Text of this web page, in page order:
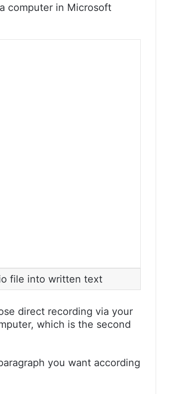
computer in Microsoft
file into written text
direct recording via your
which is the second
you want according